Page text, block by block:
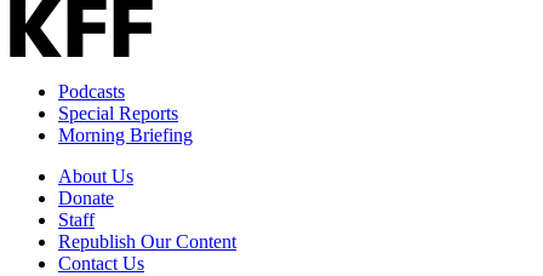
Podcasts
Special Reports
Morning Briefing
About Us
Donate
Staff
Republish Our Content
Contact Us